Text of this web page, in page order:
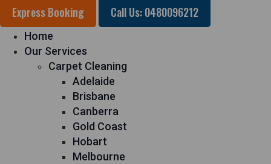
Express Booking Call Us: 0480096212
Home
Our Services
Carpet Cleaning
Adelaide
Brisbane
Canberra
Gold Coast
Hobart
Melbourne